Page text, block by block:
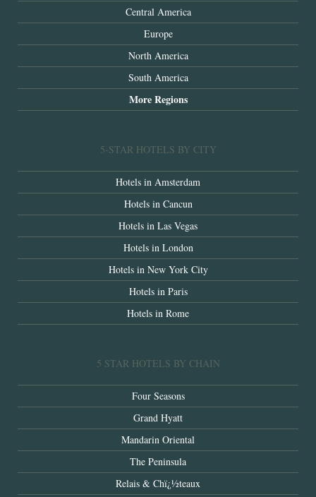
Central America
Europe
North America
South America
More Regions
5-STAR HOTELS BY CITY
Hotels in Amsterdam
Hotels in Cancun
Hotels in Las Vegas
Hotels in London
Hotels in New York City
Hotels in Paris
Hotels in Rome
5 STAR HOTELS BY CHAIN
Four Seasons
Grand Hyatt
Mandarin Oriental
The Peninsula
Relais & Chï¿½teaux